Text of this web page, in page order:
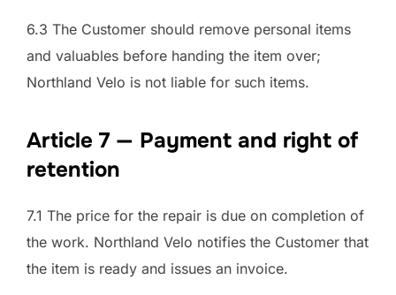
6.3 The Customer should remove personal items
and valuables before handing the item over;
Northland Velo is not liable for such items.
Article 7 — Payment and right of
retention
7.1 The price for the repair is due on completion of
the work. Northland Velo notifies the Customer that
the item is ready and issues an invoice.